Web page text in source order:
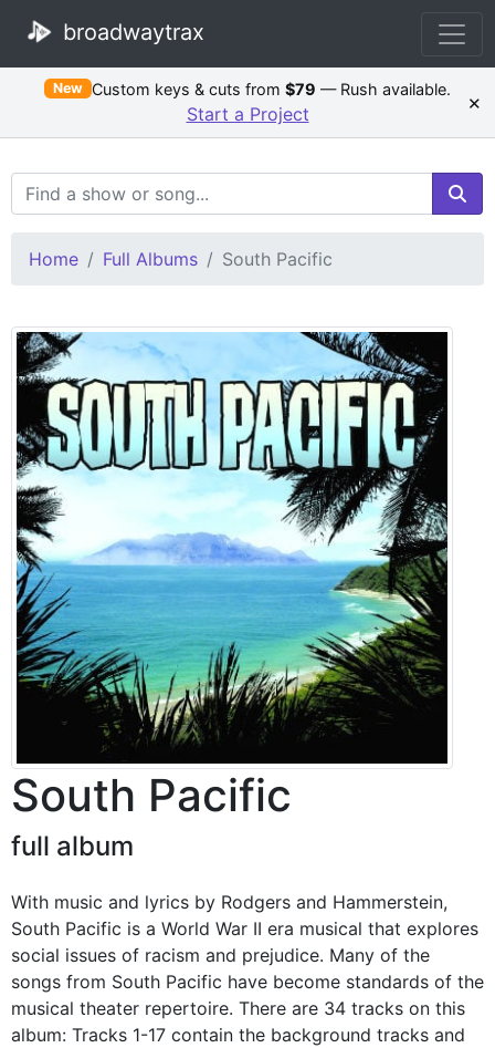
broadwaytrax
New Custom keys & cuts from$79 — Rush available.
Start a Project ×
Search Terms
Home Full Albums South Pacific
South Pacific
full album
With music and lyrics by Rodgers and Hammerstein,
South Pacific is a World War II era musical that explores
social issues of racism and prejudice. Many of the
songs from South Pacific have become standards of the
musical theater repertoire. There are 34 tracks on this
album: Tracks 1-17 contain the background tracks and